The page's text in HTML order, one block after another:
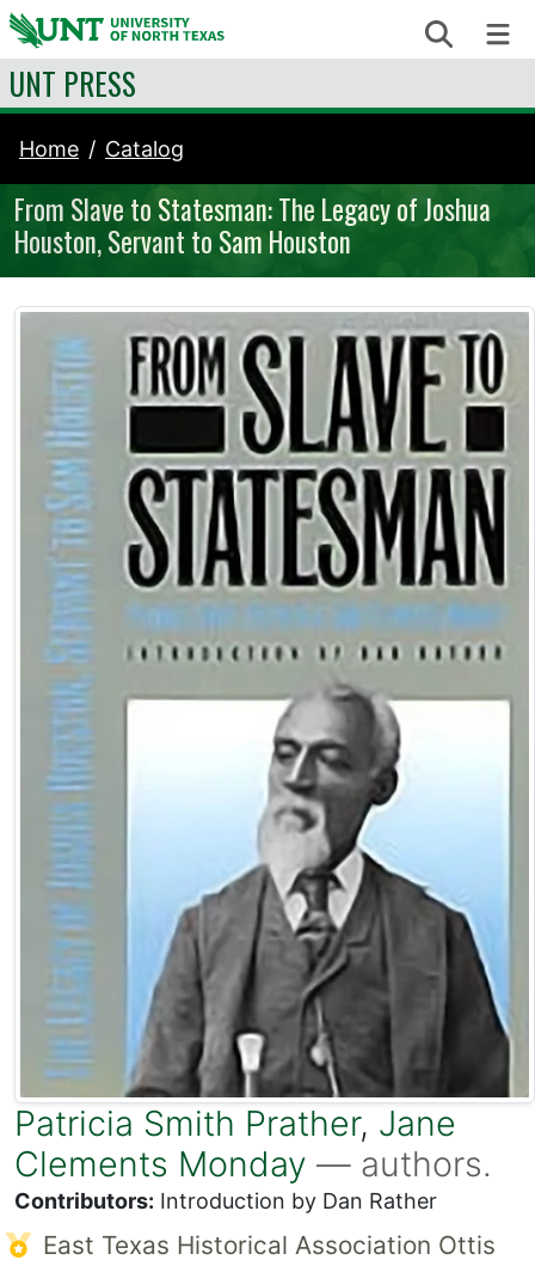
Skip to content Search
UNT PRESS
Home Catalog
From Slave to Statesman: The Legacy of Joshua
Houston, Servant to Sam Houston
Patricia Smith Prather, Jane
Clements Monday — authors.
Contributors: Introduction by Dan Rather
East Texas Historical Association Ottis